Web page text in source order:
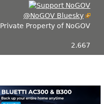
@NoGOV Bluesky
Private Property of NoGOV
2.667